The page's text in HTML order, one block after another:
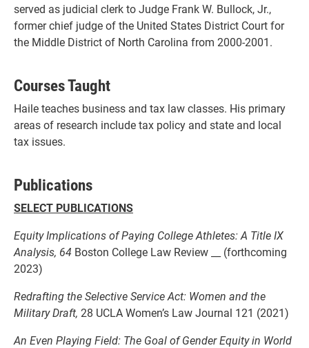
served as judicial clerk to Judge Frank W. Bullock, Jr.,
former chief judge of the United States District Court for
the Middle District of North Carolina from 2000-2001.
Courses Taught
Haile teaches business and tax law classes. His primary
areas of research include tax policy and state and local
tax issues.
Publications
SELECT PUBLICATIONS
Equity Implications of Paying College Athletes: A Title IX
Analysis, 64 Boston College Law Review __ (forthcoming
2023)
Redrafting the Selective Service Act: Women and the
Military Draft, 28 UCLA Women’s Law Journal 121 (2021)
An Even Playing Field: The Goal of Gender Equity in World